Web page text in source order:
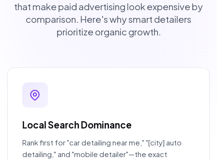
that make paid advertising look expensive by
comparison. Here's why smart detailers
prioritize organic growth.
Local Search Dominance
Rank first for "car detailing near me," "[city] auto
detailing," and "mobile detailer"—the exact